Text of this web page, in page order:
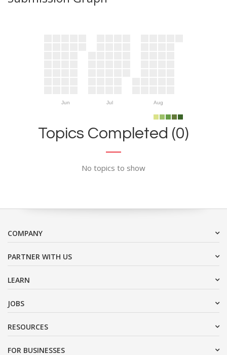
Jun Jul Aug
Topics Completed (0)
No topics to show
COMPANY
PARTNER WITH US
LEARN
JOBS
RESOURCES
FOR BUSINESSES